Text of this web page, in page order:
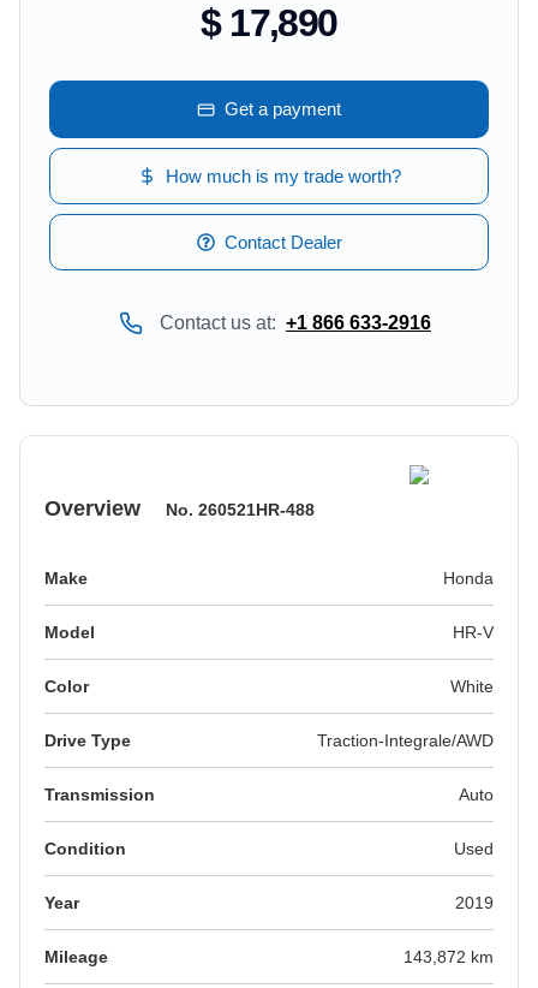
$ 17,890
Get a payment
How much is my trade worth?
Contact Dealer
Contact us at: +1 866 633-2916
Overview No. 260521HR-488
Make Honda
Model HR-V
Color white
Drive Type Traction-Integrale/AWD
Transmission Auto
Condition Used
Year 2019
Mileage 143,872 km